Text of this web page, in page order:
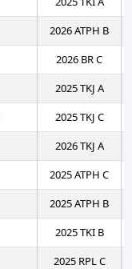
2026 ATPH B
2026 BR C
2025 TKJ A
2025 TKJ C
2026 TKJ A
2025 ATPH C
2025 ATPH B
2025 TKI B
2025 RPL C